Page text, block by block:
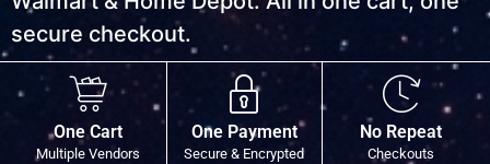
secure checkout.
One Cart
Multiple Vendors
One Payment
Secure & Encrypted
No Repeat
Checkouts